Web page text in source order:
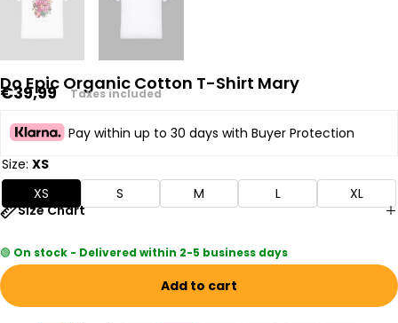
Do Epic Organic Cotton T-Shirt Mary
Regular
€39,99 Taxes included
Pay within up to 30 days with Buyer Protection
Size: XS
XS
S M L
XL
Size Chart
🟢 On stock - Delivered within 2-5 business days
Add to cart